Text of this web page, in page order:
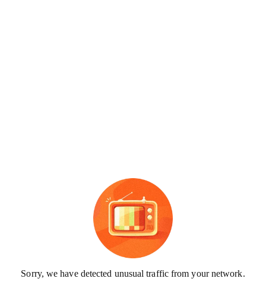
Sorry, we have detected unusual traffic from your network.